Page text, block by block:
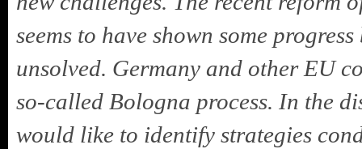
seems to have shown some
unsolved. Germany and other EU
so-called Bologna process. In the
would like to identify strategies